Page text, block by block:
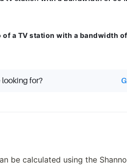
a TV station with a bandwidth of
looking for?
be calculated using the